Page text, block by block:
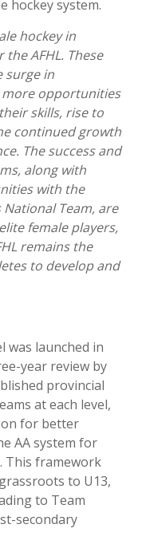
hockey system.
hockey in
AFHL. These
surge in
opportunities
skills, rise to
continued growth
The success and
along with
with the
National Team, are
female players,
remains the
to develop and
was launched in
year review by
provincial
at each level,
for better
AA system for
This framework
to U13,
to Team
secondary